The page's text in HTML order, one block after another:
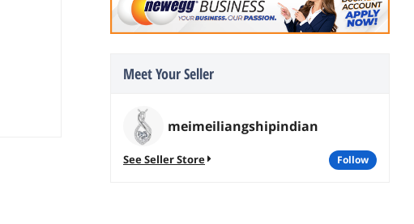
Meet Your Seller
meimeiliangshipindian
See Seller Store follow